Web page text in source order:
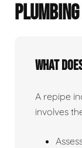
What
A repipe
involves